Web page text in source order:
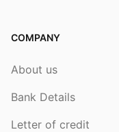
COMPANY
About us
Bank Details
Letter of credit